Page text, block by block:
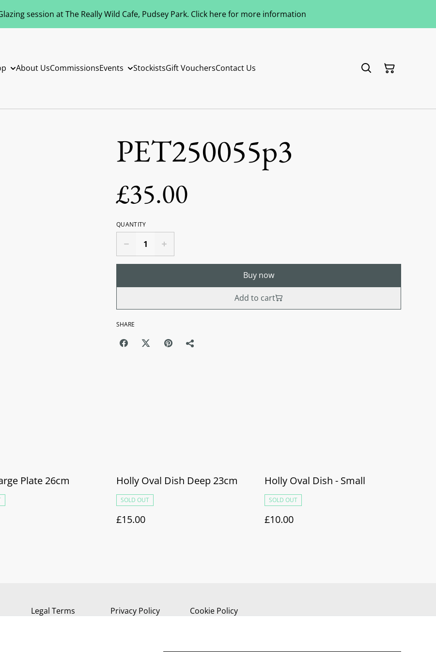
session at The Really Wild Cafe, Pudsey Park. Click here for more information
About UsCommissionsEvents StockistsGift VouchersContact Us
PET250055p3
£35.00
QUANTITY
Buy now
Add to cart
SHARE
Plate 26cm Holly Oval Dish Deep 23cm
SOLD OUT
£15.00
Holly Oval Dish - Small
SOLD OUT
£10.00
Legal Terms Privacy Policy Cookie Policy